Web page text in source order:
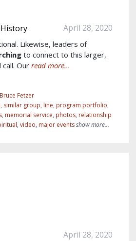
April 28, 2020
Likewise, leaders of
to connect to this larger,
Our read more...
Fetzer
, similar group, line, program portfolio,
, memorial service, photos, relationship
, video, major eventsshow more...
April 28, 2020